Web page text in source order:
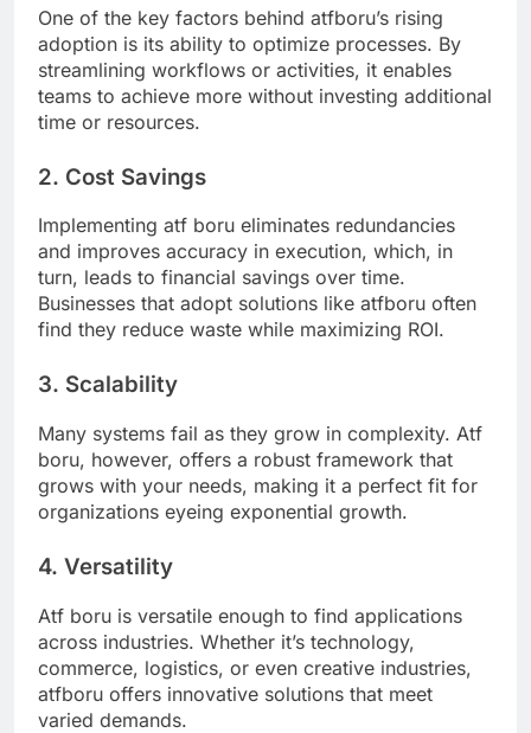
One of the key factors behind atfboru’s rising
adoption is its ability to optimize processes. By
streamlining workflows or activities, it enables
teams to achieve more without investing additional
time or resources.
2. Cost Savings
Implementing atf boru eliminates redundancies
and improves accuracy in execution, which, in
turn, leads to financial savings over time.
Businesses that adopt solutions like atfboru often
find they reduce waste while maximizing ROI.
3. Scalability
Many systems fail as they grow in complexity. Atf
boru, however, offers a robust framework that
grows with your needs, making it a perfect fit for
organizations eyeing exponential growth.
4. Versatility
Atf boru is versatile enough to find applications
across industries. Whether it’s technology,
commerce, logistics, or even creative industries,
atfboru offers innovative solutions that meet
varied demands.